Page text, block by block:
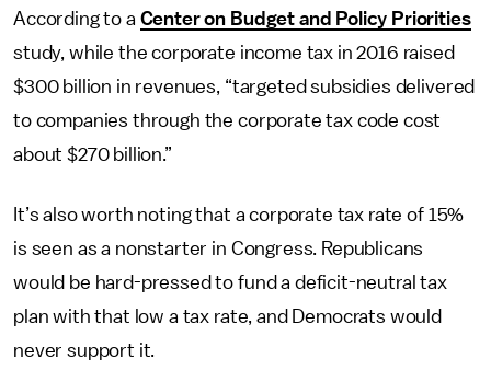
According to a Center on Budget and Policy Priorities
study, while the corporate income tax in 2016 raised
$300 billion in revenues, “targeted subsidies delivered
to companies through the corporate tax code cost
about $270 billion.”
It’s also worth noting that a corporate tax rate of 15%
is seen as a nonstarter in Congress. Republicans
would be hard-pressed to fund a deficit-neutral tax
plan with that low a tax rate, and Democrats would
never support it.